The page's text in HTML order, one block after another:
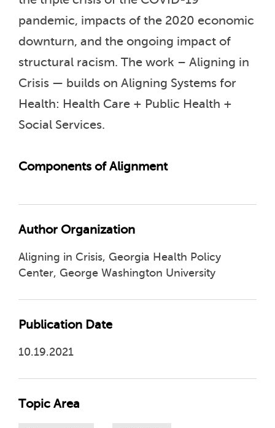
pandemic, impacts of the 2020 economic
downturn, and the ongoing impact of
structural racism. The work – Aligning in
Crisis — builds on Aligning Systems for
Health: Health Care + Public Health +
Social Services.
Components of Alignment
Author Organization
Aligning in Crisis, Georgia Health Policy
Center, George Washington University
Publication Date
10.19.2021
Topic Area